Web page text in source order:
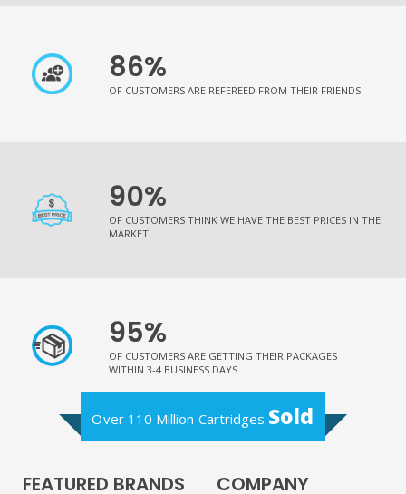
86%
OF CUSTOMERS ARE REFEREED FROM THEIR FRIENDS
90%
OF CUSTOMERS THINK WE HAVE THE BEST PRICES IN THE
MARKET
95%
OF CUSTOMERS ARE GETTING THEIR PACKAGES
WITHIN 3-4 BUSINESS DAYS
Over 110 Million Cartridges Sold
FEATURED BRANDS
COMPANY